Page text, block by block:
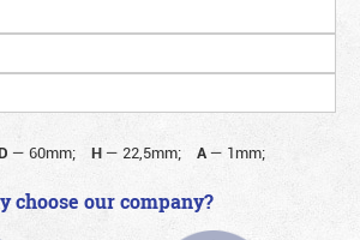
— 60mm; H— 22,5mm; A— 1mm;
choose our company?